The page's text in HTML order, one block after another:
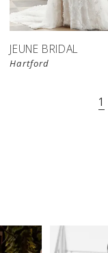
JEUNE BRIDAL
Hartford
1
Instagram
Skip
AUTOPLAY
SLIDE
SLIDE
0